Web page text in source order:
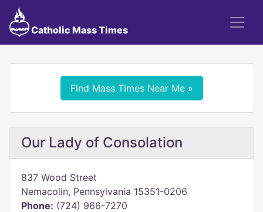
Catholic Mass Times
Find Mass Times Near Me »
Our Lady of Consolation
837 Wood Street
Nemacolin, Pennsylvania 15351-0206
Phone: (724) 966-7270